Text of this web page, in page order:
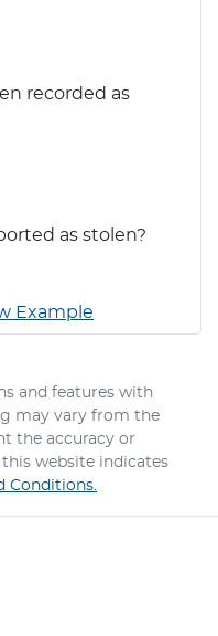
recorded as
as stolen?
Example
and features with
may vary from the
the accuracy or
website indicates
Conditions.